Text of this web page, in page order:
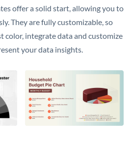
offer a solid start, allowing you to
They are fully customizable, so
color, integrate data and customize
your data insights.